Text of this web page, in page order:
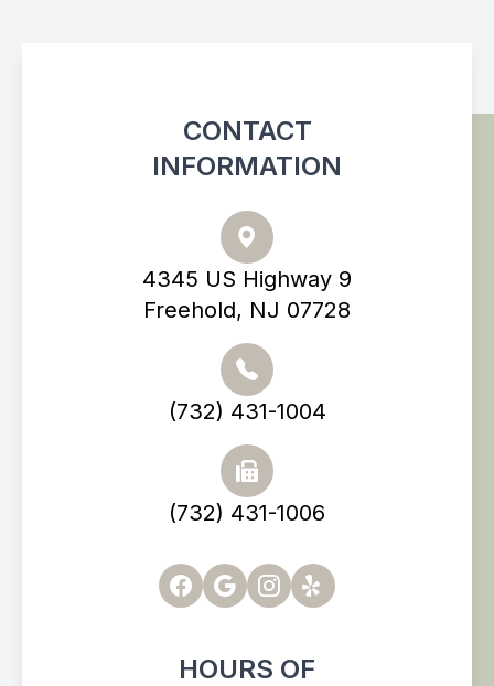
CONTACT
INFORMATION
4345 US Highway 9
Freehold, NJ 07728
(732) 431-1004
(732) 431-1006
HOURS OF